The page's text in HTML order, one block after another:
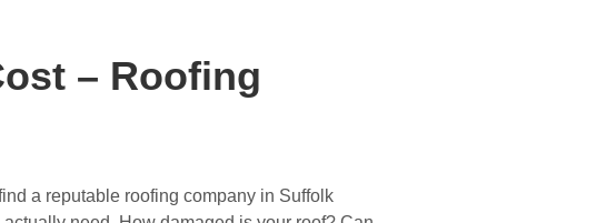
– Roofing
a reputable roofing company in Suffolk